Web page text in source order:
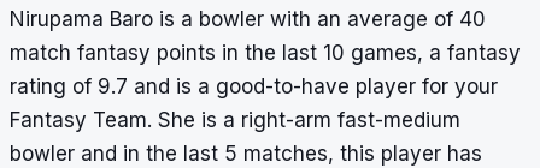
Nirupama Baro is a bowler with an average of 40
match fantasy points in the last 10 games, a fantasy
rating of 9.7 and is a good-to-have player for your
Fantasy Team. She is a right-arm fast-medium
bowler and in the last 5 matches, this player has